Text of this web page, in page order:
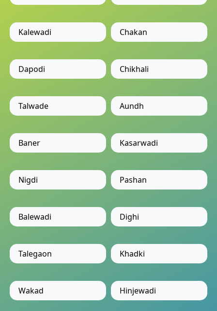
Kalewadi Chakan
Dapodi Chikhali
Talwade Aundh
Baner Kasarwadi
Nigdi Pashan
Balewadi Dighi
Talegaon Khadki
Wakad Hinjewadi